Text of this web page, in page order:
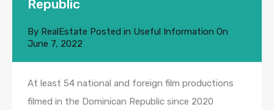
Republic
By RealEstate Posted in Useful Information On
June 7, 2022
At least 54 national and foreign film productions
filmed in the Dominican Republic since 2020